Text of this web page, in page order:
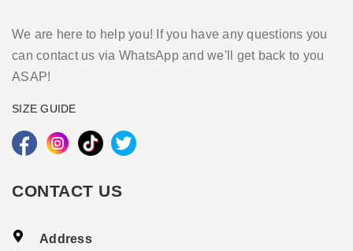
We are here to help you! If you have any questions you
can contact us via WhatsApp and we'll get back to you
ASAP!
SIZE GUIDE
CONTACT US
Address